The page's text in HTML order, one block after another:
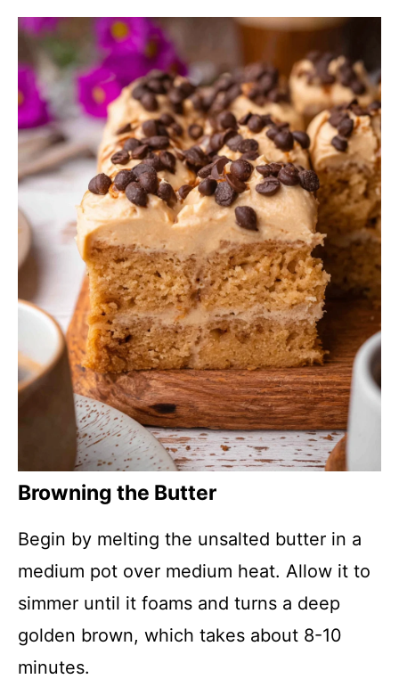
Browning the Butter
Begin by melting the unsalted butter in a
medium pot over medium heat. Allow it to
simmer until it foams and turns a deep
golden brown, which takes about 8-10
minutes.